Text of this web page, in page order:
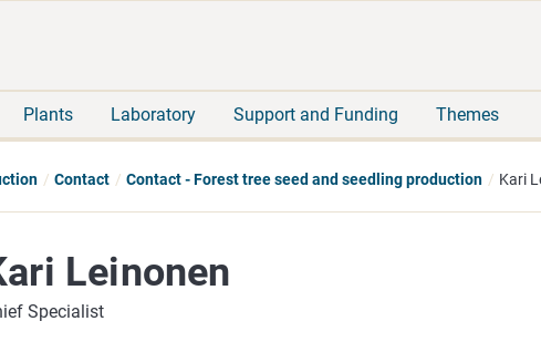
Plants Laboratory Support and Funding Themes
Contact Contact - Forest tree seed and seedling production Kari
Leinonen
Specialist